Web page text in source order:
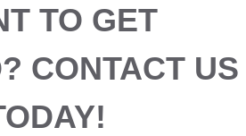
TO GET
CONTACT US